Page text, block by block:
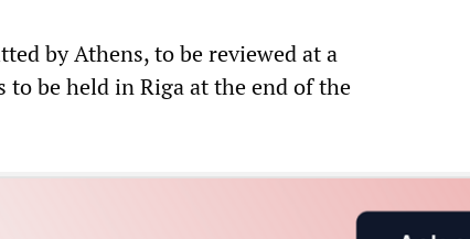
by Athens, to be reviewed at a
be held in Riga at the end of the